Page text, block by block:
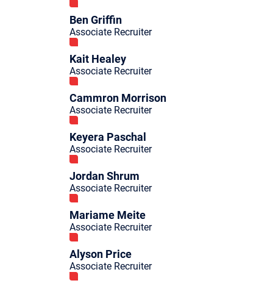
Ben Griffin
Associate Recruiter
Kait Healey
Associate Recruiter
Cammron Morrison
Associate Recruiter
Keyera Paschal
Associate Recruiter
Jordan Shrum
Associate Recruiter
Mariame Meite
Associate Recruiter
Alyson Price
Associate Recruiter